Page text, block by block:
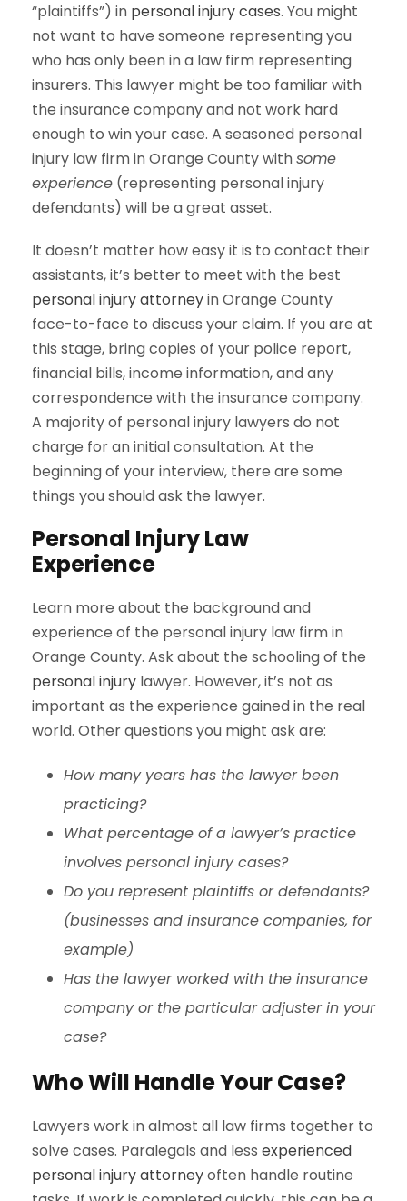
“plaintiffs”) in personal injury cases. You might
not want to have someone representing you
who has only been in a law firm representing
insurers. This lawyer might be too familiar with
the insurance company and not work hard
enough to win your case. A seasoned personal
injury law firm in Orange County withsome
experience (representing personal injury
defendants) will be a great asset.
It doesn’t matter how easy it is to contact their
assistants, it’s better to meet with the best
personal injury attorneyin Orange County
face-to-face to discuss your claim. If you are at
this stage, bring copies of your police report,
financial bills, income information, and any
correspondence with the insurance company.
A majority of personal injury lawyers do not
charge for an initial consultation. At the
beginning of your interview, there are some
things you should ask the lawyer.
Personal Injury Law
Experience
Learn more about the background and
experience of the personal injury law firm in
Orange County. Ask about the schooling of the
personal injury lawyer. However, it’s not as
important as the experience gained in the real
world. Other questions you might ask are:
How many years has the lawyer been
practicing?
What percentage of a lawyer’s practice
involves personal injury cases?
Do you represent plaintiffs or defendants?
(businesses and insurance companies, for
example)
Has the lawyer worked with the insurance
company or the particular adjuster in your
case?
Who Will Handle Your Case?
Lawyers work in almost all law firms together to
solve cases. Paralegals and less experienced
personal injury attorneyoften handle routine